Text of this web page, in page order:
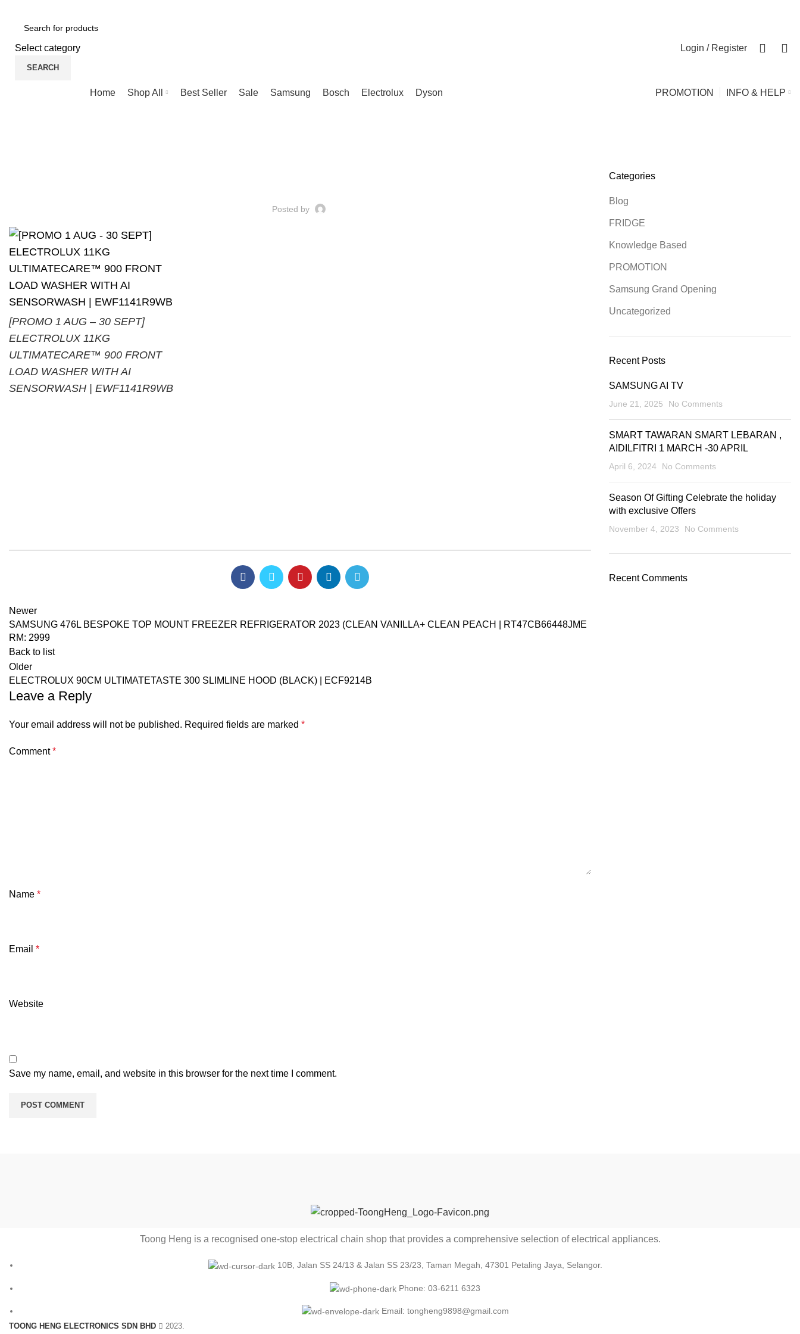
Select category
SEARCH
Login / Register
Home Shop All Best Seller Sale Samsung Bosch Electrolux Dyson PROMOTION INFO & HELP
Posted by
[PROMO 1 AUG – 30 SEPT]
ELECTROLUX 11KG
ULTIMATECARE™ 900 FRONT
LOAD WASHER WITH AI
SENSORWASH | EWF1141R9WB
Newer
SAMSUNG 476L BESPOKE TOP MOUNT FREEZER REFRIGERATOR 2023 (CLEAN VANILLA+ CLEAN PEACH | RT47CB66448JME
RM: 2999
Back to list
Older
ELECTROLUX 90CM ULTIMATETASTE 300 SLIMLINE HOOD (BLACK) | ECF9214B
Leave a Reply
Your email address will not be published. Required fields are marked *
Comment*
Name *
Email *
Website
Save my name, email, and website in this browser for the next time I comment.
Categories
Blog
FRIDGE
Knowledge Based
PROMOTION
Samsung Grand Opening
Uncategorized
Recent Posts
SAMSUNG AI TV
June 21, 2025 No Comments
SMART TAWARAN SMART LEBARAN ,
AIDILFITRI 1 MARCH -30 APRIL
April 6, 2024 No Comments
Season Of Gifting Celebrate the holiday
with exclusive Offers
November 4, 2023 No Comments
Recent Comments
Toong Heng is a recognised one-stop electrical chain shop that provides a comprehensive selection of electrical appliances.
10B, Jalan SS 24/13 & Jalan SS 23/23, Taman Megah, 47301 Petaling Jaya, Selangor.
Phone: 03-6211 6323
Email: tongheng9898@gmail.com
TOONG HENG ELECTRONICS SDN BHD 2023.